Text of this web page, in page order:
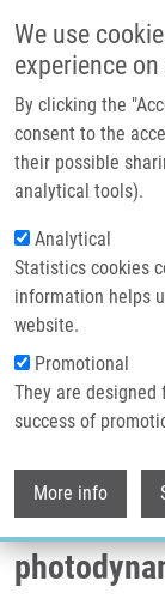
We use
experience
By clicking the
consent to the
their possible
analytical tools).
Analytical
Statistics cookies
information helps
website.
Promotional
They are
success of
More info
Header image
Breadcrumb
Home
New Planar Light
Photodynamic
New
induction